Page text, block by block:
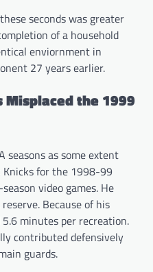
seconds was greater
of a household
enviornment in
27 years earlier.
Misplaced the 1999
seasons as some extent
Knicks for the 1998-99
video games. He
Because of his
minutes per recreation.
contributed defensively
guards.